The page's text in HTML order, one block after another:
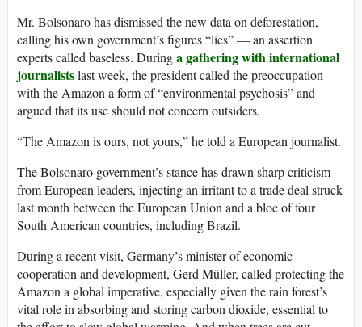
Mr. Bolsonaro has dismissed the new data on deforestation,
calling his own government’s figures “lies” — an assertion
experts called baseless. Duringa gathering with international
journalistslast week, the president called the preoccupation
with the Amazon a form of “environmental psychosis” and
argued that its use should not concern outsiders.
“The Amazon is ours, not yours,” he told a European journalist.
The Bolsonaro government’s stance has drawn sharp criticism
from European leaders, injecting an irritant to a trade deal struck
last month between the European Union and a bloc of four
South American countries, including Brazil.
During a recent visit, Germany’s minister of economic
cooperation and development, Gerd Müller, called protecting the
Amazon a global imperative, especially given the rain forest’s
vital role in absorbing and storing carbon dioxide, essential to